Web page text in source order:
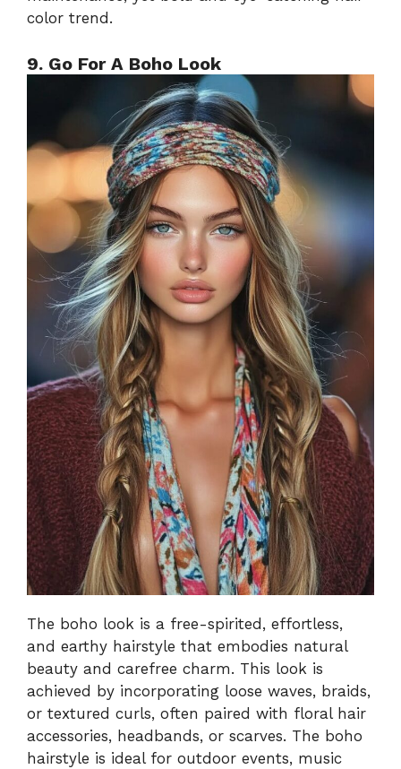
color trend.
9. Go For A Boho Look
The boho look is a free-spirited, effortless,
and earthy hairstyle that embodies natural
beauty and carefree charm. This look is
achieved by incorporating loose waves, braids,
or textured curls, often paired with floral hair
accessories, headbands, or scarves. The boho
hairstyle is ideal for outdoor events, music